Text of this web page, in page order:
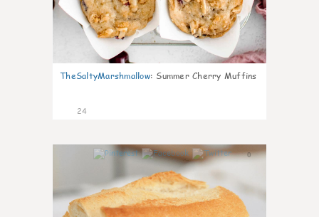
TheSaltyMarshmallow: Summer Cherry Muffins
24
0